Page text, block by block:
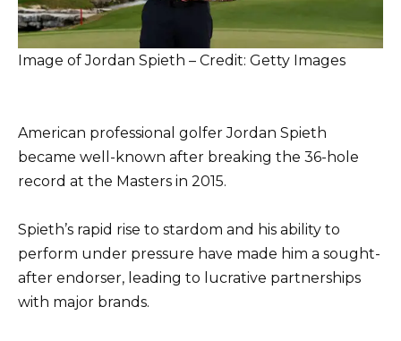
Image of Jordan Spieth – Credit: Getty Images
American professional golfer Jordan Spieth
became well-known after breaking the 36-hole
record at the Masters in 2015.
Spieth’s rapid rise to stardom and his ability to
perform under pressure have made him a sought-
after endorser, leading to lucrative partnerships
with major brands.